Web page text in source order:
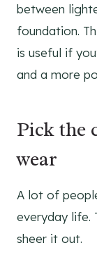
between
foundation.
is useful if
and a more
Pick the
wear
A lot of
everyday life.
sheer it out.